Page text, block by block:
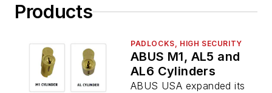
Products
PADLOCKS, HIGH SECURITY
ABUS M1, AL5 and
AL6 Cylinders
ABUS USA expanded its